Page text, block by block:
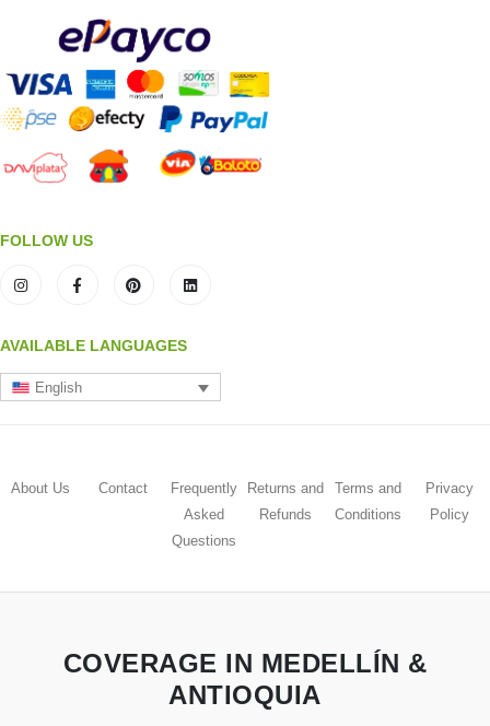
FOLLOW US
AVAILABLE LANGUAGES
English
About Us Contact
Frequently
Asked
Questions
Returns and
Refunds
Terms and
Conditions
Privacy
Policy
COVERAGE IN MEDELLÍN &
ANTIOQUIA